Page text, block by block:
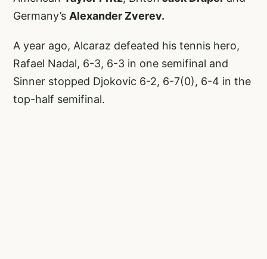
Germany’s Alexander Zverev.
A year ago, Alcaraz defeated his tennis hero,
Rafael Nadal, 6-3, 6-3 in one semifinal and
Sinner stopped Djokovic 6-2, 6-7(0), 6-4 in the
top-half semifinal.